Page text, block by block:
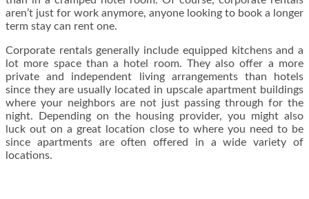
aren’t just for work anymore, anyone looking to book a longer
term stay can rent one.
Corporate rentals generally include equipped kitchens and a
lot more space than a hotel room. They also offer a more
private and independent living arrangements than hotels
since they are usually located in upscale apartment buildings
where your neighbors are not just passing through for the
night. Depending on the housing provider, you might also
luck out on a great location close to where you need to be
since apartments are often offered in a wide variety of
locations.